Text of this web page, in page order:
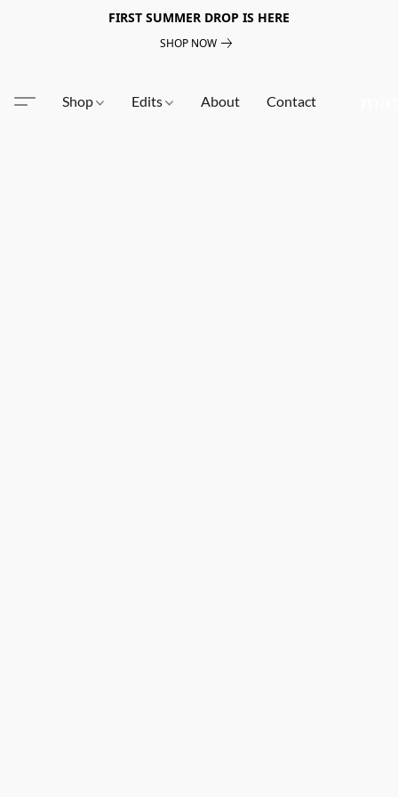
FIRST SUMMER DROP IS HERE
SHOP NOW
Shop Edits About Contact